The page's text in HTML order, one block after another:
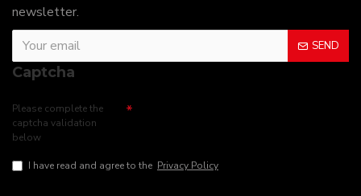
newsletter.
SEND
Captcha
Please complete the
captcha validation
below
I have read and agree to the Privacy Policy